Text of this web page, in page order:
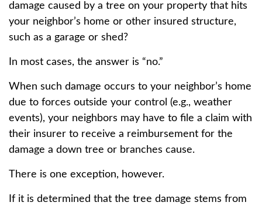
damage caused by a tree on your property that hits
your neighbor’s home or other insured structure,
such as a garage or shed?
In most cases, the answer is “no.”
When such damage occurs to your neighbor’s home
due to forces outside your control (e.g., weather
events), your neighbors may have to file a claim with
their insurer to receive a reimbursement for the
damage a down tree or branches cause.
There is one exception, however.
If it is determined that the tree damage stems from